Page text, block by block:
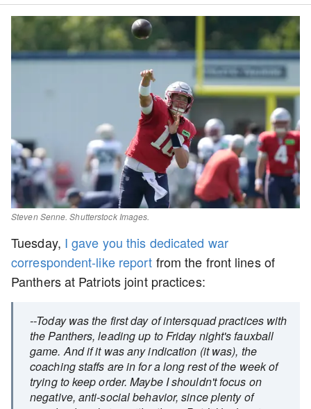
Steven Senne. Shutterstock Images.
Tuesday, I gave you this dedicated war
correspondent-like report from the front lines of
Panthers at Patriots joint practices:
--Today was the first day of intersquad practices with
the Panthers, leading up to Friday night's fauxball
game. And if it was any indication (it was), the
coaching staffs are in for a long rest of the week of
trying to keep order. Maybe I shouldn't focus on
negative, anti-social behavior, since plenty of